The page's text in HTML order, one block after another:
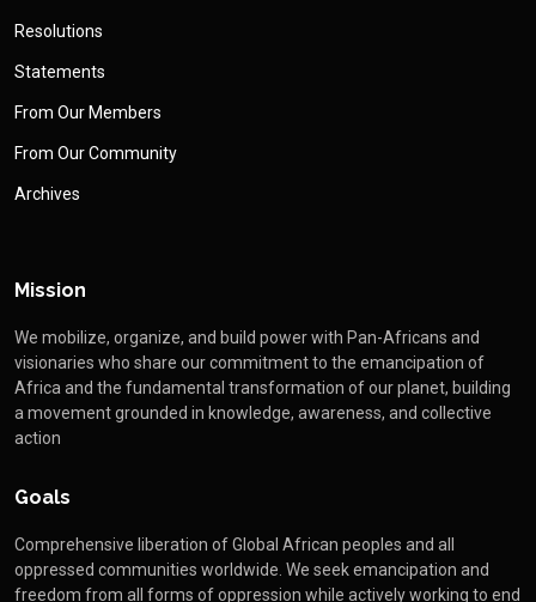
Resolutions
Statements
From Our Members
From Our Community
Archives
Mission
We mobilize, organize, and build power with Pan-Africans and
visionaries who share our commitment to the emancipation of
Africa and the fundamental transformation of our planet, building
a movement grounded in knowledge, awareness, and collective
action
Goals
Comprehensive liberation of Global African peoples and all
oppressed communities worldwide. We seek emancipation and
freedom from all forms of oppression while actively working to end